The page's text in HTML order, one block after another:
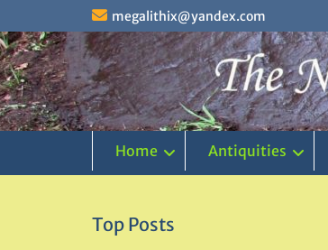
content
megalithix@yandex.com
Home Antiquities
Top Posts